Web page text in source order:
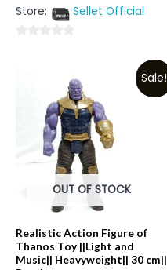
of
Store:
Sellet Official
Sale!
OUT OF STOCK
Realistic Action Figure of
Thanos Toy ||Light and
Music|| Heavyweight|| 30 cm||